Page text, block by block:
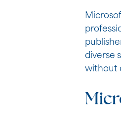
diverse
without